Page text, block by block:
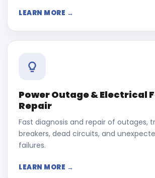
LEARN MORE →
Power Outage & Electrical
Repair
Fast diagnosis and repair of outages,
breakers, dead circuits, and
failures.
LEARN MORE →